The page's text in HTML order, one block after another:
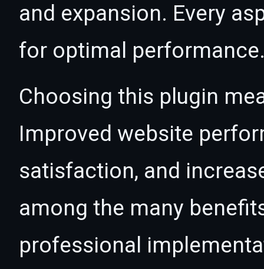
and expansion. Every
for optimal
Choosing this plugin
Improved website
satisfaction, and
among the many
professional